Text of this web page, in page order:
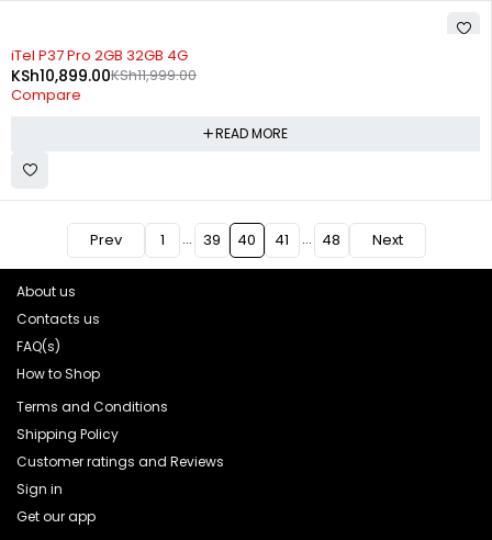
SOLD OUT
iTel P37 Pro 2GB 32GB 4G
KSh11,999.00
KSh10,899.00
Compare
READ MORE
Prev 1 … 39 40 41 … 48 Next
About us
Contacts us
FAQ(s)
How to Shop
Terms and Conditions
Shipping Policy
Customer ratings and Reviews
Sign in
Get our app